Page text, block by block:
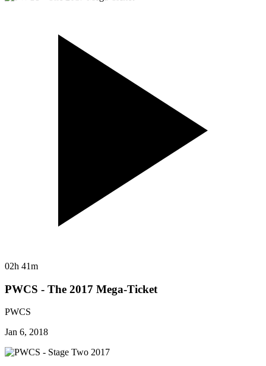
02h 41m
PWCS - The 2017 Mega-Ticket
PWCS
Jan 6, 2018